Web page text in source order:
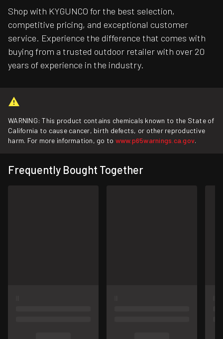
Shop with KYGUNCO for the best selection,
competitive pricing, and exceptional customer
service. Experience the difference that comes with
buying from a trusted outdoor retailer with over 20
years of experience in the industry.
WARNING: This product contains chemicals known to the State of
California to cause cancer, birth defects, or other reproductive
harm. For more information, go to www.p65warnings.ca.gov.
Frequently Bought Together